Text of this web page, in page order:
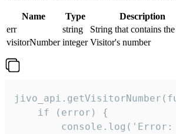
Name Type
Description
err
string
String that contains
visitorNumber integer Visitor's number
    if (error) {
console.log('Error: